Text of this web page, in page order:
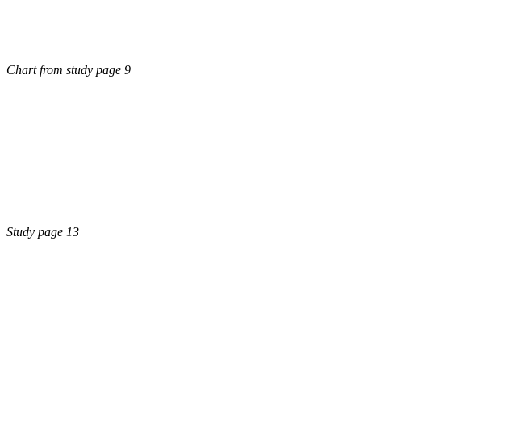
Chart from study page 9
Study page 13